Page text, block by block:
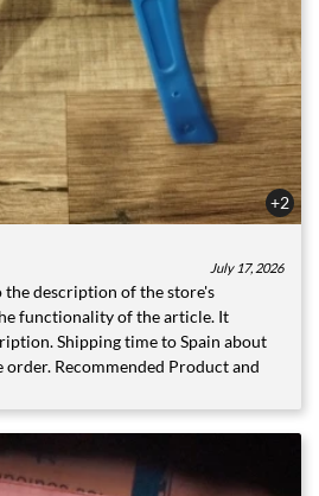
+2
July 17, 2026
description of the store's
functionality of the article. It
Shipping time to Spain about
Recommended Product and